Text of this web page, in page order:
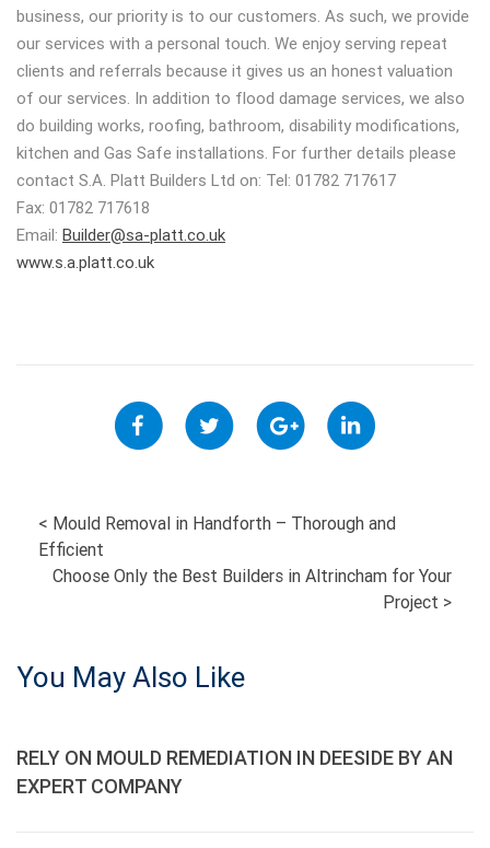
business, our priority is to our customers. As such, we provide
our services with a personal touch. We enjoy serving repeat
clients and referrals because it gives us an honest valuation
of our services. In addition to flood damage services, we also
do building works, roofing, bathroom, disability modifications,
kitchen and Gas Safe installations. For further details please
contact S.A. Platt Builders Ltd on: Tel: 01782 717617
Fax: 01782 717618
Email: Builder@sa-platt.co.uk
www.s.a.platt.co.uk
POST
NAVIGATION
< Mould Removal in Handforth – Thorough and
Efficient
Choose Only the Best Builders in Altrincham for Your
Project >
You May Also Like
RELY ON MOULD REMEDIATION IN DEESIDE BY AN
EXPERT COMPANY